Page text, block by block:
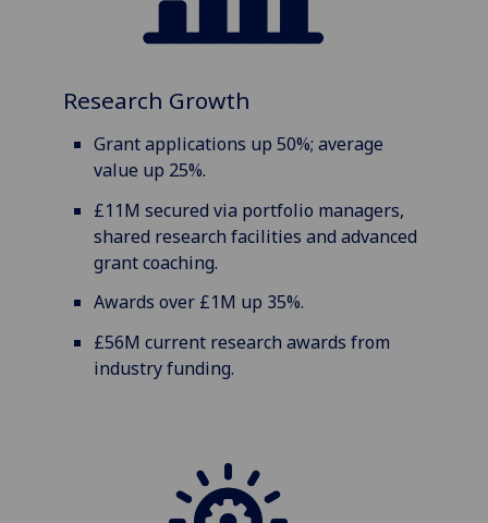
Research Growth
Grant applications up 50%; average
value up 25%.
£11M secured via portfolio managers,
shared research facilities and advanced
grant coaching.
Awards over £1M up 35%.
£56M current research awards from
industry funding.